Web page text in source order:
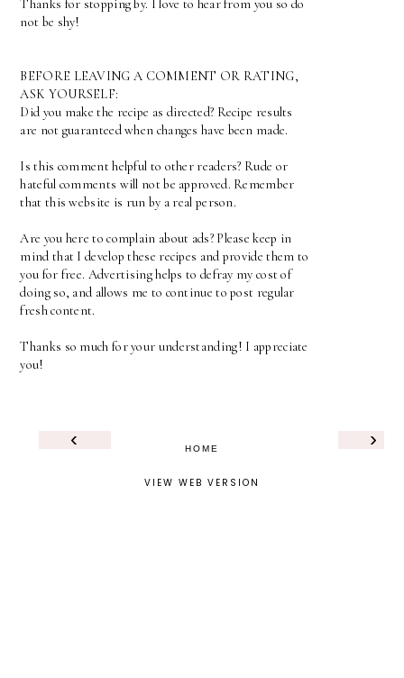
Thanks for stopping by. I love to hear from you so do
not be shy!
BEFORE LEAVING A COMMENT OR RATING,
ASK YOURSELF:
Did you make the recipe as directed? Recipe results
are not guaranteed when changes have been made.
Is this comment helpful to other readers? Rude or
hateful comments will not be approved. Remember
that this website is run by a real person.
Are you here to complain about ads? Please keep in
mind that I develop these recipes and provide them to
you for free. Advertising helps to defray my cost of
doing so, and allows me to continue to post regular
fresh content.
Thanks so much for your understanding! I appreciate
you!
‹ ›
HOME
VIEW WEB VERSION